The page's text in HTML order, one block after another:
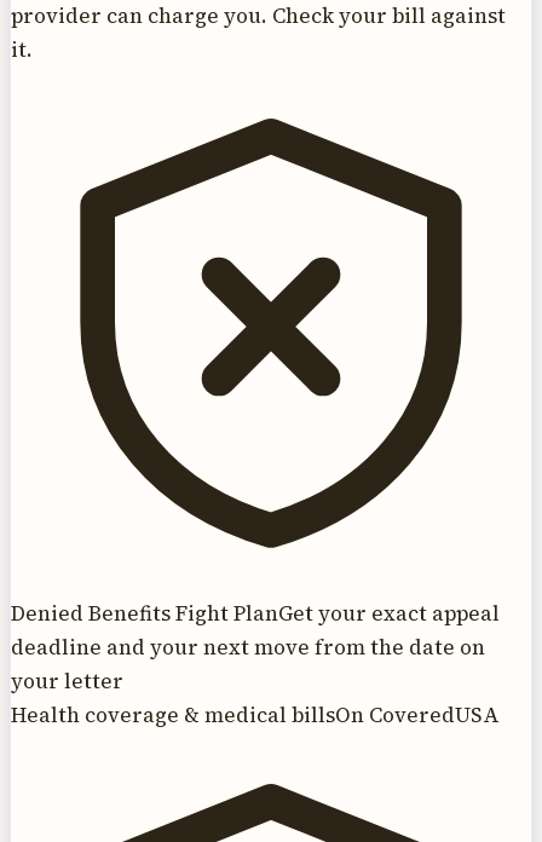
provider can charge you. Check your bill against
it.
Denied Benefits Fight PlanGet your exact appeal
deadline and your next move from the date on
your letter
Health coverage & medical billsOn CoveredUSA